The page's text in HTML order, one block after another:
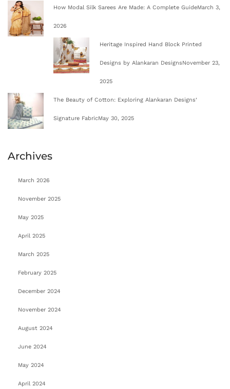
How Modal Silk Sarees Are Made: A Complete GuideMarch 3,
2026
Heritage Inspired Hand Block Printed
Designs by Alankaran DesignsNovember 23,
2025
The Beauty of Cotton: Exploring Alankaran Designs’
Signature FabricMay 30, 2025
Archives
March 2026
November 2025
May 2025
April 2025
March 2025
February 2025
December 2024
November 2024
August 2024
June 2024
May 2024
April 2024